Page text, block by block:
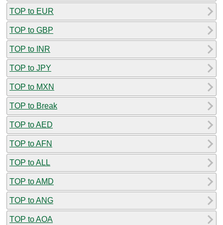
TOP to EUR
TOP to GBP
TOP to INR
TOP to JPY
TOP to MXN
TOP to Break
TOP to AED
TOP to AFN
TOP to ALL
TOP to AMD
TOP to ANG
TOP to AOA